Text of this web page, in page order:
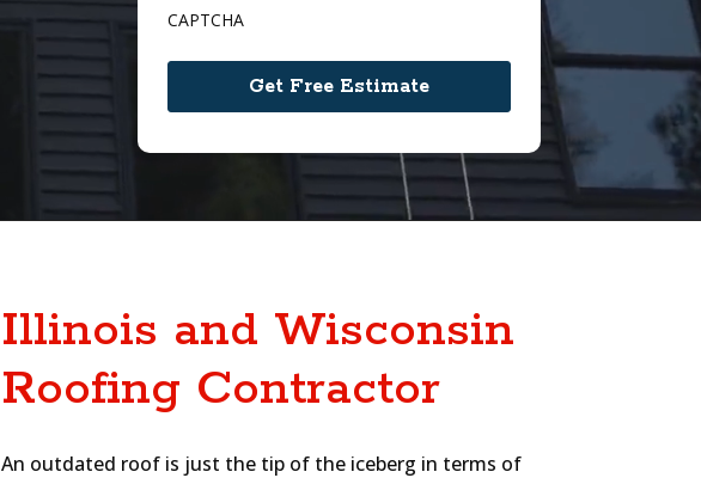
(Required)
CAPTCHA
Illinois and Wisconsin
Roofing Contractor
An outdated roof is just the tip of the iceberg in terms of